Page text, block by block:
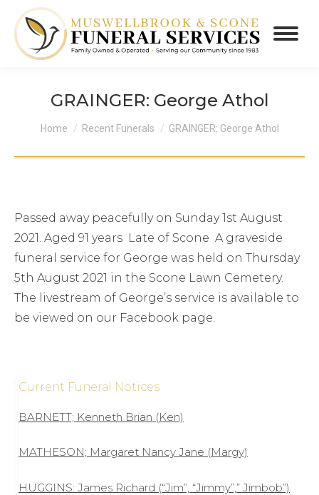
GRAINGER: George Athol
You are here:
Home Recent Funerals GRAINGER: George Athol
Passed away peacefully on Sunday 1st August
2021. Aged 91 years Late of Scone A graveside
funeral service for George was held on Thursday
5th August 2021 in the Scone Lawn Cemetery.
The livestream of George’s service is available to
be viewed on our Facebook page.
Current Funeral Notices
BARNETT; Kenneth Brian (Ken)
MATHESON; Margaret Nancy Jane (Margy)
HUGGINS: James Richard (“Jim”, “Jimmy”,” Jimbob”)